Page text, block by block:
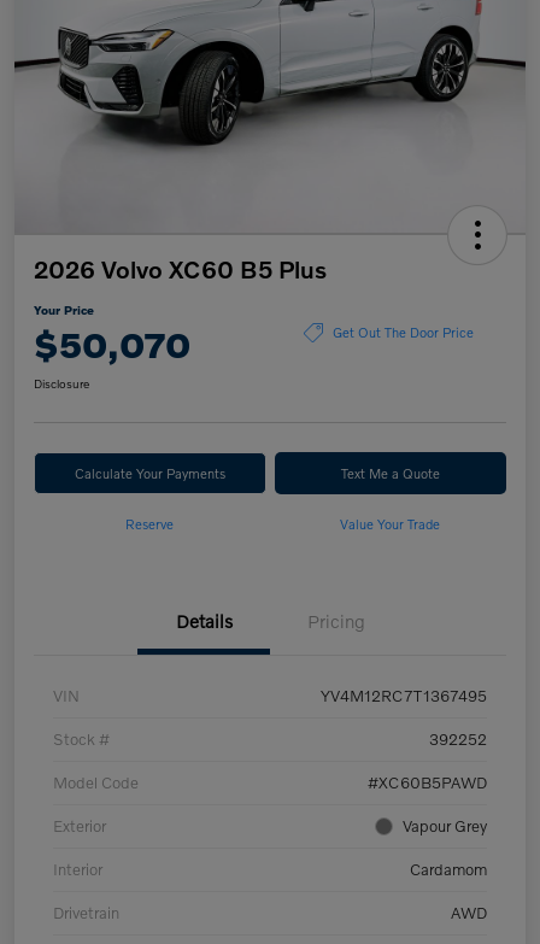
2026 Volvo XC60 B5 Plus
Your Price
$50,070 Get Out The Door Price
Disclosure
Calculate Your Payments Text Me a Quote
Reserve Value Your Trade
Details Pricing
VIN YV4M12RC7T1367495
Stock # 392252
Model Code #XC60B5PAWD
Exterior Vapour Grey
Interior Cardamom
Drivetrain AWD